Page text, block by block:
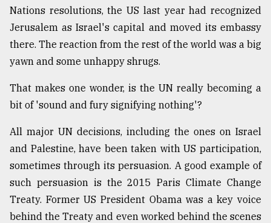
2018
Tragedy
Triumph
17,
2018
ADVERTISE
Nations resolutions, the US last year had recognized
Jerusalem as Israel's capital and moved its embassy
there. The reaction from the rest of the world was a big
yawn and some unhappy shrugs.
That makes one wonder, is the UN really becoming a
bit of 'sound and fury signifying nothing'?
All major UN decisions, including the ones on Israel
and Palestine, have been taken with US participation,
sometimes through its persuasion. A good example of
such persuasion is the 2015 Paris Climate Change
Treaty. Former US President Obama was a key voice
behind the Treaty and even worked behind the scenes